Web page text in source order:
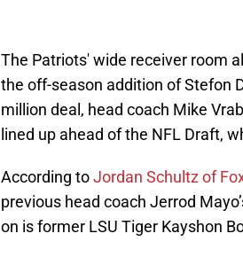
The Patriots' wide receiver room
the off-season addition of Stefon
million deal, head coach Mike
lined up ahead of the NFL Draft,
According toJordan Schultz of
previous head coach Jerrod
on is former LSU Tiger Kayshon